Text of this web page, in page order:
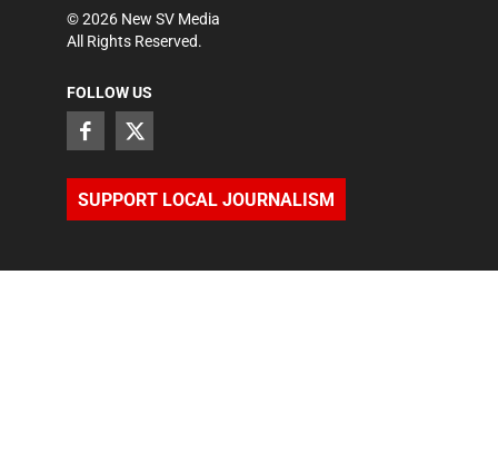
©2026 New SV Media
All Rights Reserved.
FOLLOW US
SUPPORT LOCAL JOURNALISM